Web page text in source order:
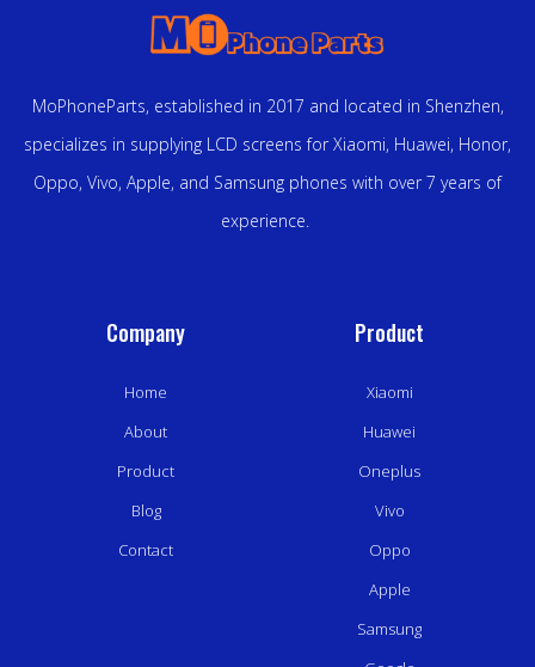
MoPhoneParts, established in 2017 and located in Shenzhen,
specializes in supplying LCD screens for Xiaomi, Huawei, Honor,
Oppo, Vivo, Apple, and Samsung phones with over 7 years of
experience.
Company
Home
About
Product
Blog
Contact
Product
Xiaomi
Huawei
Oneplus
Vivo
Oppo
Apple
Samsung